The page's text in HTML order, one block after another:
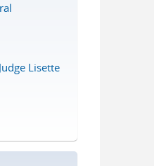
Lisette